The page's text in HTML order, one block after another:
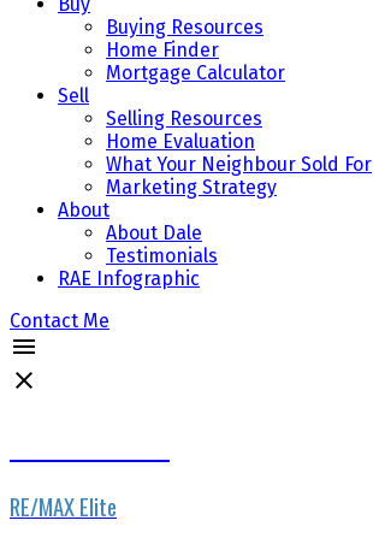
Buying Resources
Home Finder
Mortgage Calculator
Sell
Selling Resources
Home Evaluation
What Your Neighbour Sold For
Marketing Strategy
About
About Dale
Testimonials
RAE Infographic
Contact Me
RE/MAX Elite